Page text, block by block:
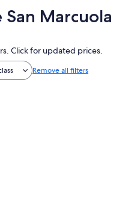
Marcuola
Click for updated prices.
Remove all filters